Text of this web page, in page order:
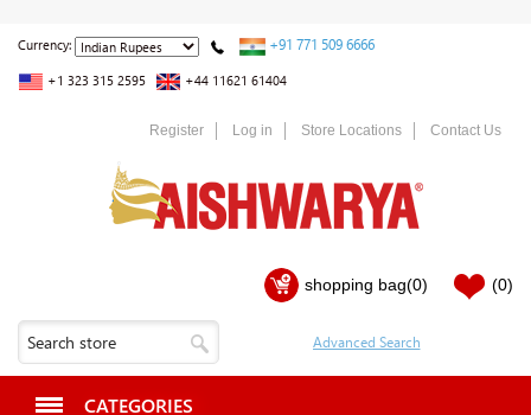
Currency: +91 771 509 6666
+1 323 315 2595 +44 11621 61404
Register Log in Store Locations Contact Us
shopping bag(0) (0)
CATEGORIES